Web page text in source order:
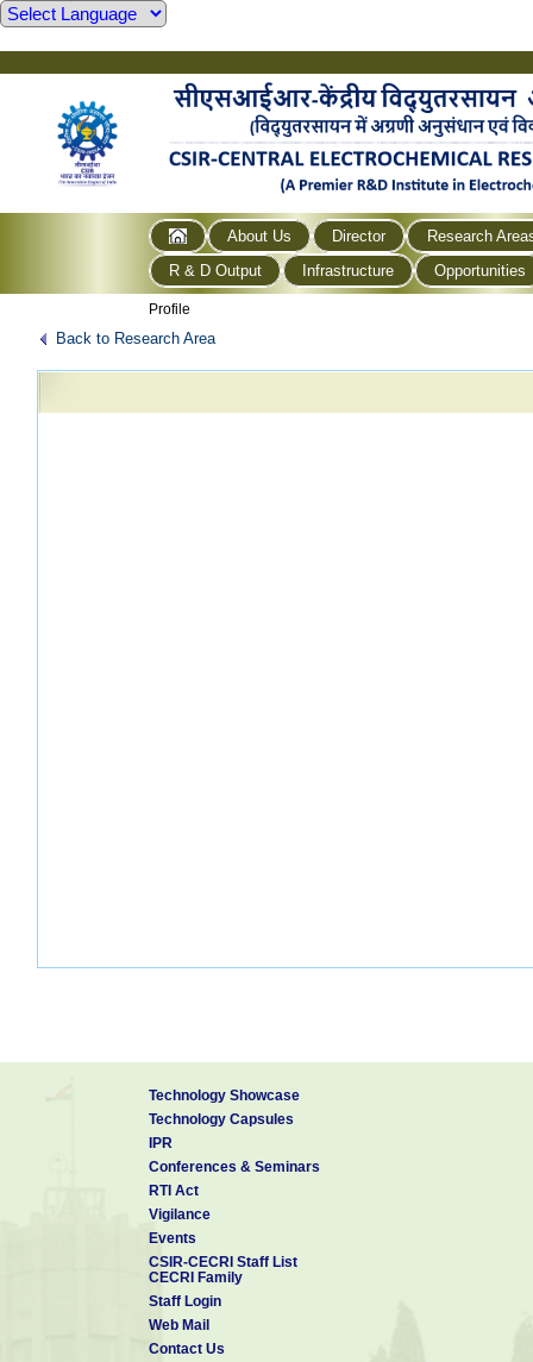
About Us Director
Research
R & D Output
Infrastructure Opportunities
Profile
Back to Research Area
Technology Showcase
Technology Capsules
IPR
Conferences & Seminars
RTI Act
Vigilance
Events
CSIR-CECRI Staff List
CECRI Family
Staff Login
Web Mail
Contact Us